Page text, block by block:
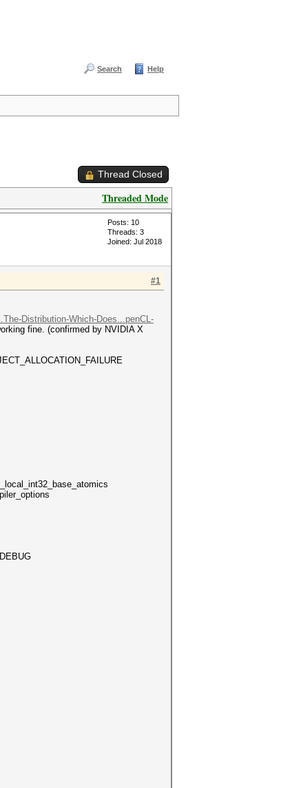
Search Help
Thread Closed
Threaded Mode
Posts: 10
Threads: 3
Joined: Jul 2018
#1
Distribution-Which-Does...penCL-
fine. (confirmed by NVIDIA X